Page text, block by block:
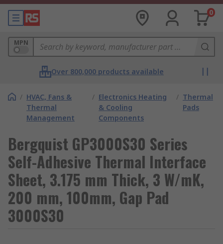
0
MPN
Over 800,000 products available
/ HVAC, Fans &
Thermal
Management
/ Electronics Heating
& Cooling
Components
/ Thermal
Pads
Bergquist GP3000S30 Series
Self-Adhesive Thermal Interface
Sheet, 3.175 mm Thick, 3 W/mK,
200 mm, 100mm, Gap Pad
3000S30